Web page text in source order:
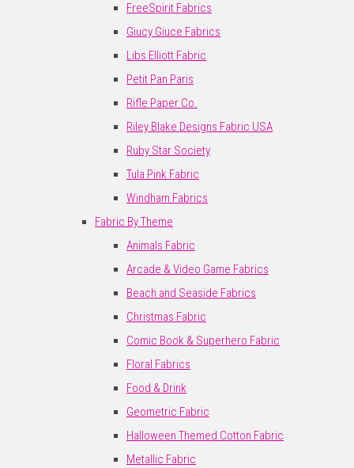
FreeSpirit Fabrics
Giucy Giuce Fabrics
Libs Elliott Fabric
Petit Pan Paris
Rifle Paper Co.
Riley Blake Designs Fabric USA
Ruby Star Society
Tula Pink Fabric
Windham Fabrics
Fabric By Theme
Animals Fabric
Arcade & Video Game Fabrics
Beach and Seaside Fabrics
Christmas Fabric
Comic Book & Superhero Fabric
Floral Fabrics
Food & Drink
Geometric Fabric
Halloween Themed Cotton Fabric
Metallic Fabric